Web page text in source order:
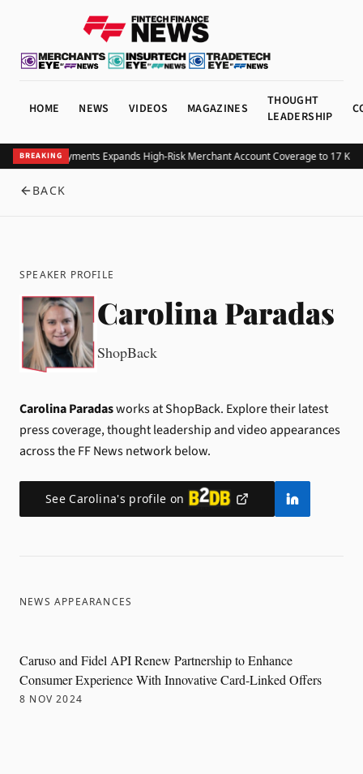
HOME NEWS VIDEOS MAGAZINES
THOUGHT
LEADERSHIP
BREAKING
Structure Payments Expands High-Risk Merchant Account Coverage to 17
BACK
SPEAKER PROFILE
Carolina Paradas
ShopBack
Carolina Paradasworks at ShopBack. Explore their latest
press coverage, thought leadership and video appearances
across the FF News network below.
See Carolina's profile on
NEWS APPEARANCES
Caruso and Fidel API Renew Partnership to Enhance
Consumer Experience With Innovative Card-Linked Offers
8 NOV 2024